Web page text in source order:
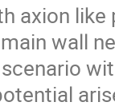
axion
wall